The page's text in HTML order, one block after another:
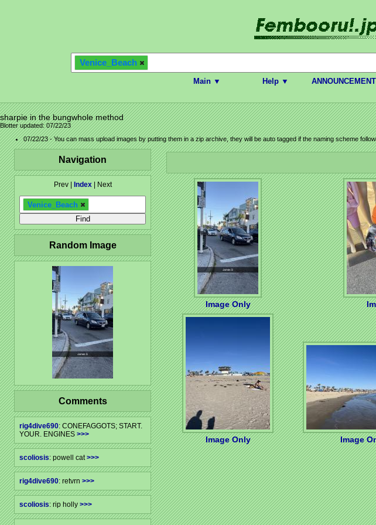
Venice_Beach
Main ▼ Help ▼
sharpie in the bungwhole method
Blotter updated: 07/22/23
07/22/23 - You can mass upload images by putting them in a zip archive, they will be auto tagged if the naming scheme
Navigation
Prev | Index| Next
Venice_Beach
Random Image
Comments
rig4dive690: CONEFAGGOTS; START.
YOUR. ENGINES >>>
scoliosis: powell cat>>>
rig4dive690: retvrn >>>
scoliosis: rip holly >>>
Image Only
Image Only Image